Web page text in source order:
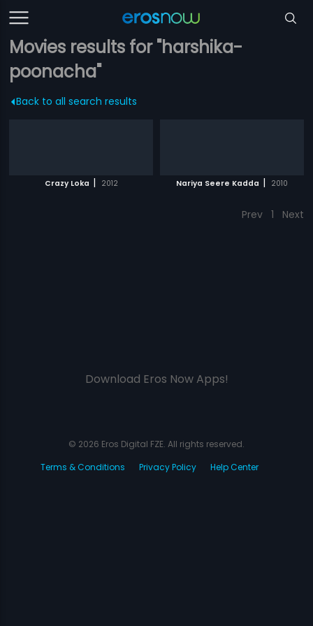
Movies results for "harshika-
poonacha"
Back to all search results
Crazy Loka | 2012 Nariya Seere Kadda | 2010
Prev 1 Next
Download Eros Now Apps!
© 2026 Eros Digital FZE. All rights reserved.
Terms & Conditions
Privacy Policy Help Center